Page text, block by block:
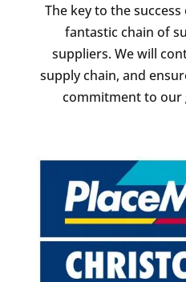
The key to the
fantastic chain of
suppliers. We will
supply chain, and
commitment to our